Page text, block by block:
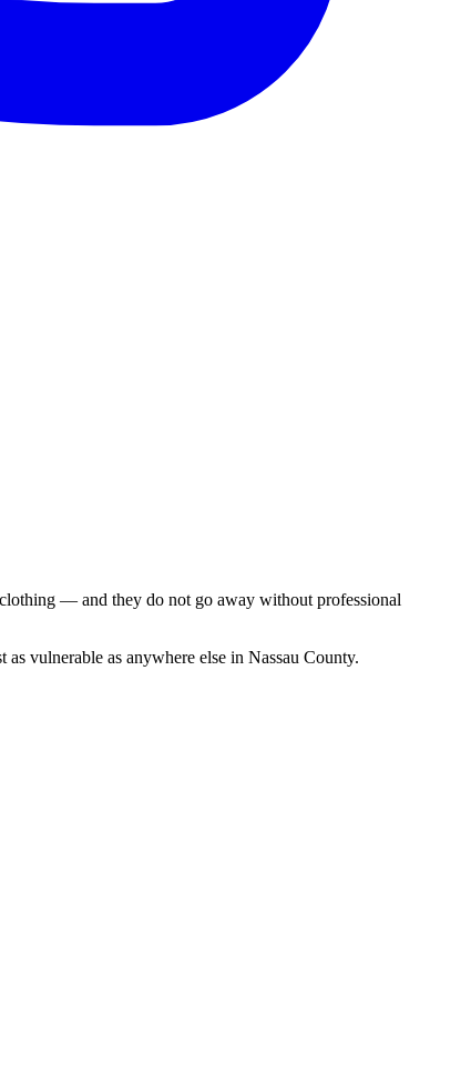
— and they do not go away without professional
vulnerable as anywhere else in Nassau County.